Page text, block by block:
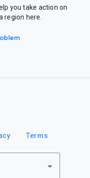
you take action on
region here.
Terms